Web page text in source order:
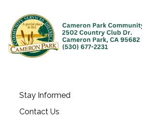
Stay Informed
Contact Us